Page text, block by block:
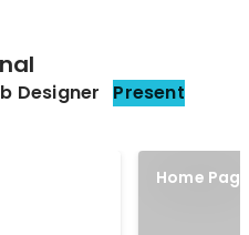
Designer Present
Home